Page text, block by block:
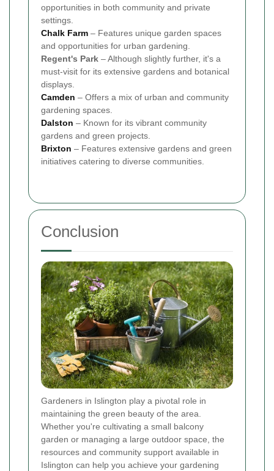
opportunities in both community and private
settings.
Chalk Farm – Features unique garden spaces
and opportunities for urban gardening.
Regent's Park – Although slightly further, it's a
must-visit for its extensive gardens and botanical
displays.
Camden – Offers a mix of urban and community
gardening spaces.
Dalston – Known for its vibrant community
gardens and green projects.
Brixton – Features extensive gardens and green
initiatives catering to diverse communities.
Conclusion
Gardeners in Islington play a pivotal role in
maintaining the green beauty of the area.
Whether you're cultivating a small balcony
garden or managing a large outdoor space, the
resources and community support available in
Islington can help you achieve your gardening